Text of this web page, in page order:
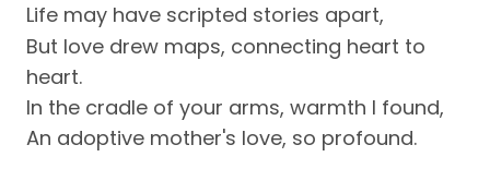
Life may have scripted stories apart,
But love drew maps, connecting heart to
heart.
In the cradle of your arms, warmth I found,
An adoptive mother's love, so profound.